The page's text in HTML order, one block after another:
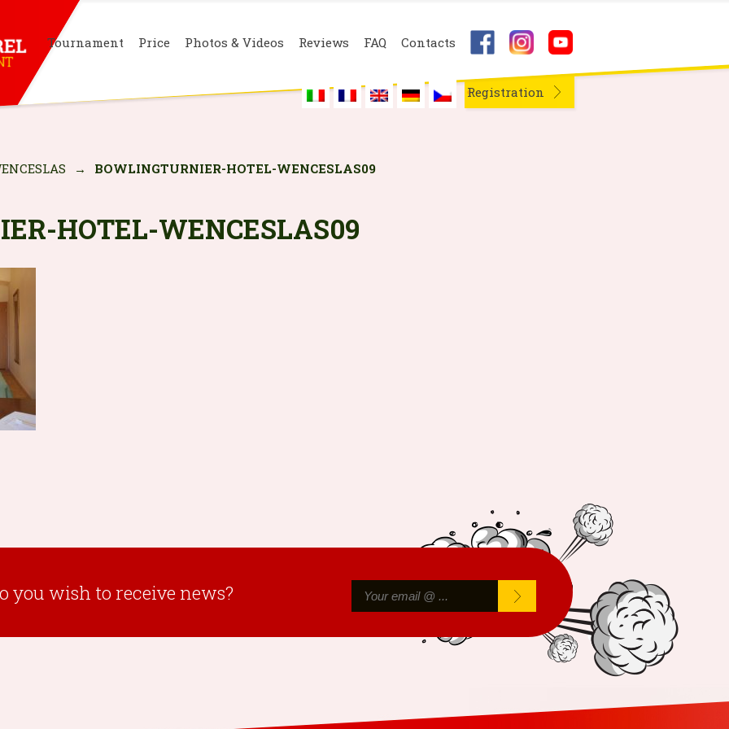
Tournament Price Photos & Videos Reviews FAQ Contacts
Registration
→ BOWLINGTURNIER-HOTEL-WENCESLAS09
HOTEL-WENCESLAS09
you wish to receive news?